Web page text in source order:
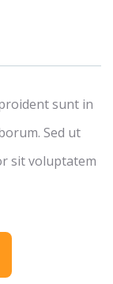
sunt in
Sed ut
sit voluptatem